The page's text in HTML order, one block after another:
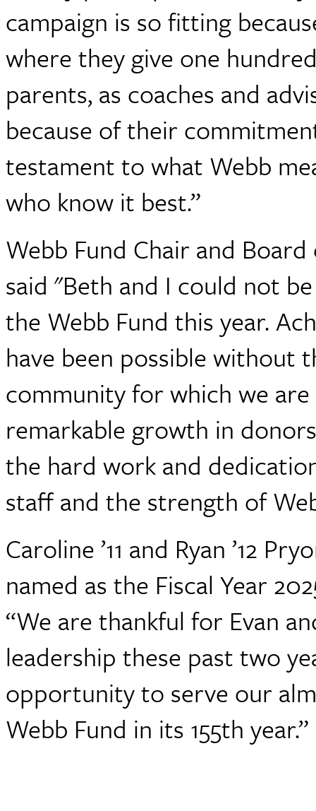
campaign is so fitting
where they give one
parents, as coaches and
because of their
testament to what Webb
who know it best.”
Webb Fund Chair and
said "Beth and I could not
the Webb Fund this year.
have been possible without
community for which we
remarkable growth in
the hard work and
staff and the strength of
Caroline ’11 and Ryan ’12
named as the Fiscal Year
“We are thankful for Evan
leadership these past two
opportunity to serve our
Webb Fund in its 155th year.”